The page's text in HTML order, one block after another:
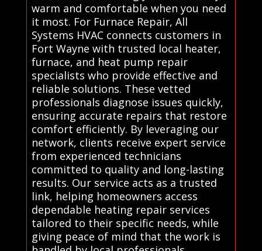
warm and comfortable when you need
it most. For Furnace Repair, All
Systems HVAC connects customers in
Fort Wayne with trusted local heater,
furnace, and heat pump repair
specialists who provide effective and
reliable solutions. These vetted
professionals diagnose issues quickly,
ensuring accurate repairs that restore
comfort efficiently. By leveraging our
network, clients receive expert service
from experienced technicians
committed to quality and long-lasting
results. Our service acts as a trusted
link, helping homeowners access
dependable heating repair services
tailored to their specific needs, while
giving peace of mind that the work is